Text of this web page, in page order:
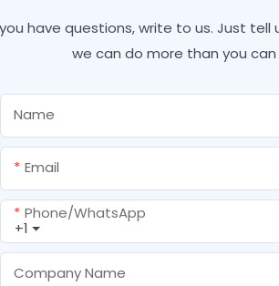
have questions, write to us. Just tell
we can do more than you can
Name
Email
+1
Phone/whatsApp
Company Name